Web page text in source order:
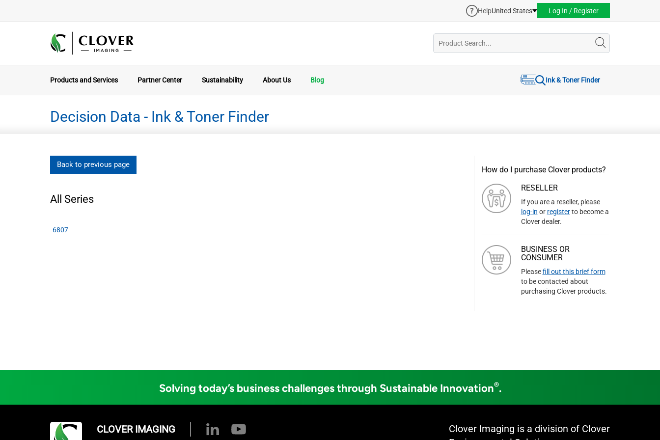
HelpUnited States Log In / Register
Products and Services Partner Center Sustainability About Us Blog Ink & Toner Finder
Decision Data - Ink & Toner Finder
Back to previous page
All Series
6807
How do I purchase Clover products?
RESELLER
If you are a reseller, please
log-in or registerto become a
Clover dealer.
BUSINESS OR
CONSUMER
Pleasefill out this brief form
to be contacted about
purchasing Clover products.
Solving today’s business challenges through Sustainable Innovation®.
CLOVER IMAGING
Clover Imaging is a division of Clover